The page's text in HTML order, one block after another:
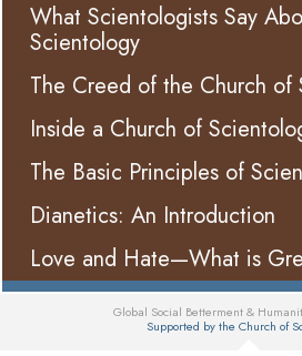
What Scientologists Say
Scientology
The Creed of the Church of
Inside a Church of
The Basic Principles of
Dianetics: An Introduction
Love and Hate—What is
Global Social Betterment &
Supported by the Church of